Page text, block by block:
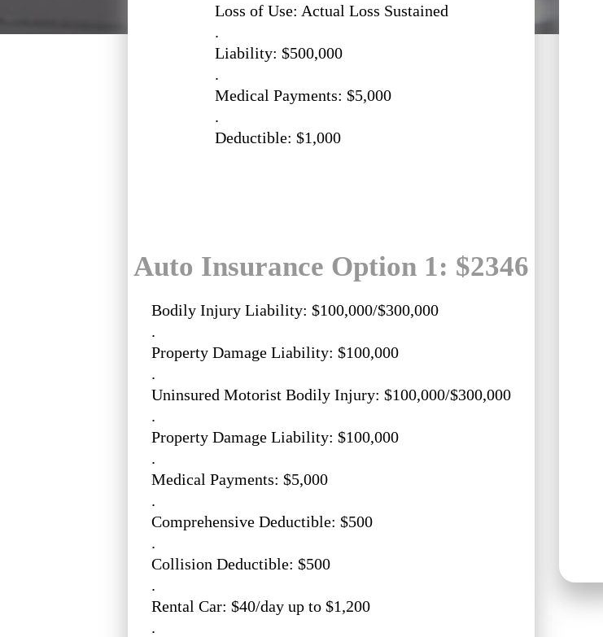
Loss of Use: Actual Loss Sustained
.
Liability: $500,000
.
Medical Payments: $5,000
.
Deductible: $1,000
Auto Insurance Option 1: $2346
Bodily Injury Liability: $100,000/$300,000
.
Property Damage Liability: $100,000
.
Uninsured Motorist Bodily Injury: $100,000/$300,000
.
Property Damage Liability: $100,000
.
Medical Payments: $5,000
.
Comprehensive Deductible: $500
.
Collision Deductible: $500
.
Rental Car: $40/day up to $1,200
.